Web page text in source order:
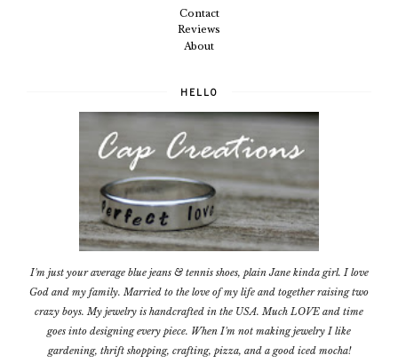
Contact
Reviews
About
HELLO
I'm just your average blue jeans & tennis shoes, plain Jane kinda girl. I love
God and my family. Married to the love of my life and together raising two
crazy boys. My jewelry is handcrafted in the USA. Much LOVE and time
goes into designing every piece. When I'm not making jewelry I like
gardening, thrift shopping, crafting, pizza, and a good iced mocha!